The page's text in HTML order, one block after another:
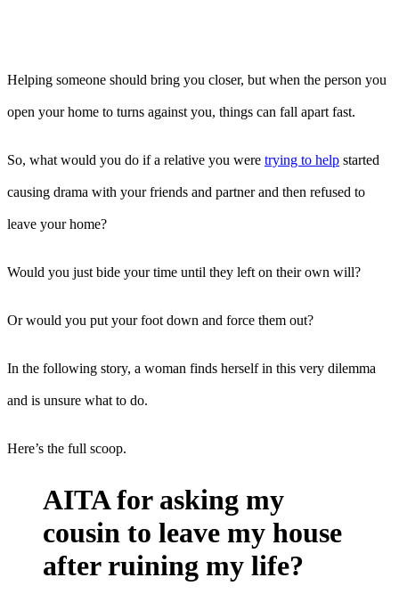
Helping someone should bring you closer, but when the person you
open your home to turns against you, things can fall apart fast.
So, what would you do if a relative you were trying to help started
causing drama with your friends and partner and then refused to
leave your home?
Would you just bide your time until they left on their own will?
Or would you put your foot down and force them out?
In the following story, a woman finds herself in this very dilemma
and is unsure what to do.
Here’s the full scoop.
AITA for asking my
cousin to leave my house
after ruining my life?